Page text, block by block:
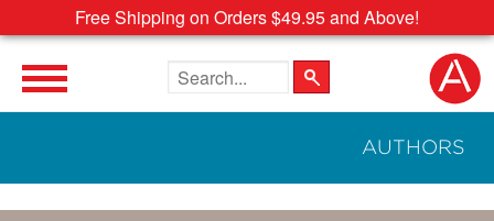
Free Shipping on Orders $49.95 and Above!
Search the site
AUTHORS